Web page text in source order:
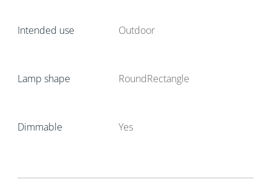
Intended use Outdoor
Lamp shape RoundRectangle
Dimmable Yes